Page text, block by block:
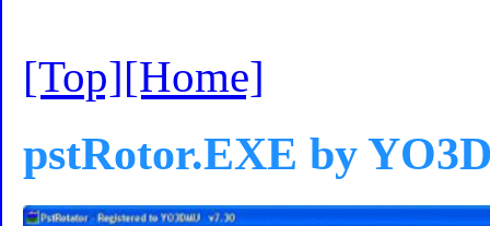
[Top][Home]
pstRotor.EXE by